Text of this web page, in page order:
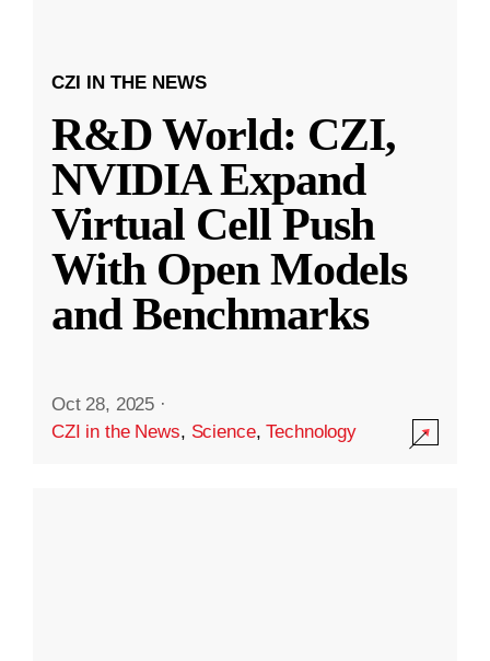
CZI IN THE NEWS
R&D World: CZI,
NVIDIA Expand
Virtual Cell Push
With Open Models
and Benchmarks
Oct 28, 2025 ·
CZI in the News, Science,Technology